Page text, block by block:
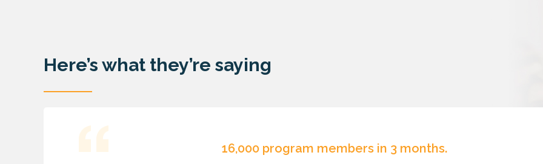
Here’s what they’re saying
16,000 program members in 3 months.